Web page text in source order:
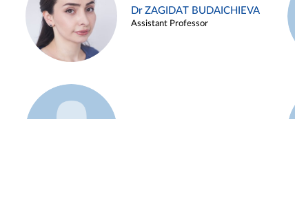
Dr ZAGIDAT BUDAICHIEVA
Assistant Professor